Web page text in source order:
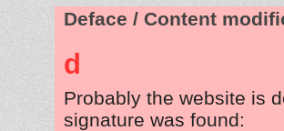
Deface / Content
d
Probably the website is
signature was found: